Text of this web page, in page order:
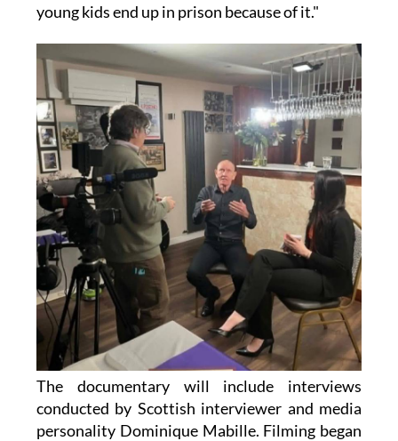
young kids end up in prison because of it."
The documentary will include interviews
conducted by Scottish interviewer and media
personality Dominique Mabille. Filming began